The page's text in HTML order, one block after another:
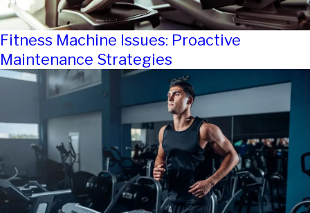
Fitness Machine Issues: Proactive
Maintenance Strategies